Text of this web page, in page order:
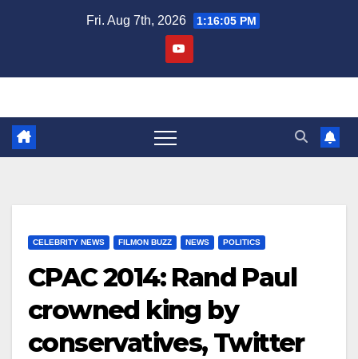
Fri. Aug 7th, 2026 1:16:06 PM
CELEBRITY NEWS FILMON BUZZ NEWS POLITICS
CPAC 2014: Rand Paul
crowned king by
conservatives, Twitter